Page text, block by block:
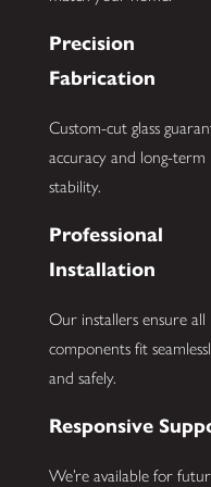
Precision
Fabrication
Custom-cut glass
accuracy and long-term
stability.
Professional
Installation
Our installers ensure all
components fit
and safely.
Responsive
We’re available for